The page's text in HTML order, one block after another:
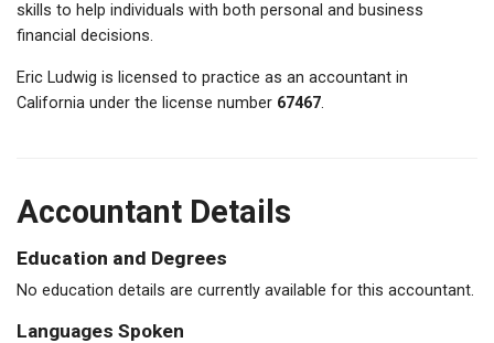
skills to help individuals with both personal and business
financial decisions.
Eric Ludwig is licensed to practice as an accountant in
California under the license number 67467.
Accountant Details
Education and Degrees
No education details are currently available for this accountant.
Languages Spoken